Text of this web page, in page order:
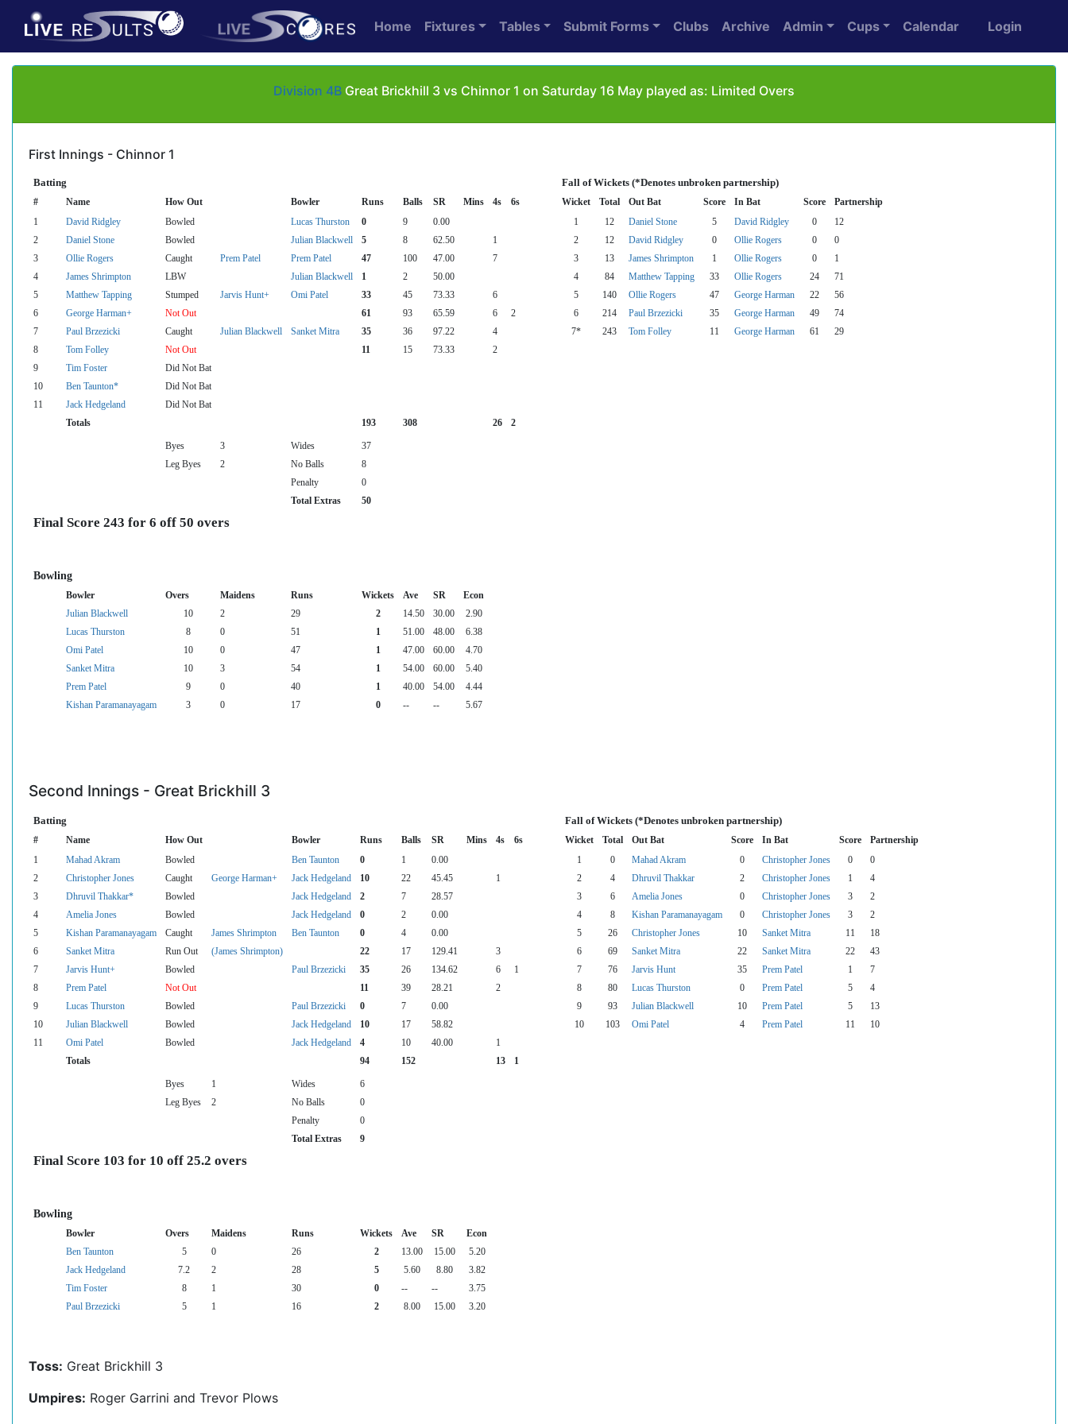
Home Fixtures Tables Submit Forms Clubs Archive Admin Cups Calendar Login
Division 4B Great Brickhill 3 vs Chinnor 1 on Saturday 16 May played as: Limited Overs
First Innings - Chinnor 1
Batting Fall of Wickets (*Denotes unbroken partnership)
# Name How Out Bowler Runs Balls SR Mins 4s 6s Wicket Total Out Bat Score In Bat Score Partnership
1 David Ridgley Bowled Lucas Thurston 0 9 0.00 1 12 Daniel Stone 5 David Ridgley 0
12
2
Daniel Stone Bowled Julian Blackwell 5 8 62.50 1 2 12 David Ridgley 0 Ollie Rogers 0
0
3
Ollie Rogers Caught Prem Patel Prem Patel 47 100 47.00 7 3 13 James Shrimpton 1 Ollie Rogers 0
1
4
James Shrimpton LBW Julian Blackwell 1 2 50.00 4 84 Matthew Tapping 33 Ollie Rogers 24
71
5
Matthew Tapping Stumped Jarvis Hunt+ Omi Patel 33 45 73.33 6 5 140 Ollie Rogers 47 George Harman 22
56
6
George Harman+ Not Out 61 93 65.59 6 2 6 214 Paul Brzezicki 35 George Harman 49
74
7
Paul Brzezicki Caught Julian Blackwell Sanket Mitra 35 36 97.22 4 7* 243 Tom Folley 11 George Harman 61
29
8
Tom Folley Not Out 11 15 73.33
2
9
Tim Foster
Did Not Bat
10
Ben Taunton*
Did Not Bat
11
Jack Hedgeland
Did Not Bat
Totals
193 308 26 2
Byes 3 Wides
37
Leg Byes
2 No Balls
8
Penalty
0
Total Extras
50
Final Score 243 for 6 off 50 overs
Bowling
Bowler Overs Maidens Runs Wickets Ave SR
Econ
Julian Blackwell
10 2 29 2 14.50 30.00
2.90
Lucas Thurston
8 0 51 1 51.00 48.00
6.38
Omi Patel
10 0 47 1 47.00 60.00
4.70
Sanket Mitra
10 3 54 1 54.00 60.00
5.40
Prem Patel
9 0 40 1 40.00 54.00
4.44
Kishan Paramanayagam
3 0 17 0 -- -- 5.67
Second Innings - Great Brickhill 3
Batting Fall of Wickets (*Denotes unbroken partnership)
# Name How Out Bowler Runs Balls SR Mins 4s 6s Wicket Total Out Bat Score In Bat Score Partnership
1 Mahad Akram Bowled Ben Taunton 0 1 0.00 1 0 Mahad Akram 0 Christopher Jones 0
0
2
Christopher Jones Caught George Harman+ Jack Hedgeland 10 22 45.45 1 2 4 Dhruvil Thakkar 2 Christopher Jones 1
4
3
Dhruvil Thakkar* Bowled Jack Hedgeland 2 7 28.57 3 6 Amelia Jones 0 Christopher Jones 3
2
4
Amelia Jones Bowled Jack Hedgeland 0 2 0.00 4 8 Kishan Paramanayagam 0 Christopher Jones 3
2
5
Kishan Paramanayagam Caught James Shrimpton Ben Taunton 0 4 0.00 5 26 Christopher Jones 10 Sanket Mitra 11
18
6
Sanket Mitra Run Out (James Shrimpton) 22 17 129.41 3 6 69 Sanket Mitra 22 Sanket Mitra 22
43
7
Jarvis Hunt+ Bowled Paul Brzezicki 35 26 134.62 6 1 7 76 Jarvis Hunt 35 Prem Patel 1
7
8
Prem Patel Not Out 11 39 28.21 2 8 80 Lucas Thurston 0 Prem Patel 5
4
9
Lucas Thurston Bowled Paul Brzezicki 0 7 0.00 9 93 Julian Blackwell 10 Prem Patel 5
13
10
Julian Blackwell Bowled Jack Hedgeland 10 17 58.82 10 103 Omi Patel 4 Prem Patel 11
10
11
Omi Patel Bowled Jack Hedgeland 4 10 40.00
1
Totals
94 152 13 1
Byes 1 Wides
6
Leg Byes
2 No Balls
0
Penalty
0
Total Extras
9
Final Score 103 for 10 off 25.2 overs
Bowling
Bowler Overs Maidens Runs Wickets Ave SR
Econ
Ben Taunton
5 0 26 2 13.00 15.00
5.20
Jack Hedgeland
7.2 2 28 5 5.60 8.80
3.82
Tim Foster
8 1 30 0 -- --
3.75
Paul Brzezicki
5 1 16 2 8.00 15.00 3.20
Toss: Great Brickhill 3
Umpires: Roger Garrini and Trevor Plows